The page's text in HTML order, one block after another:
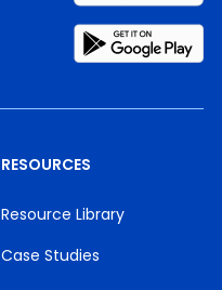
RESOURCES
Resource Library
Case Studies